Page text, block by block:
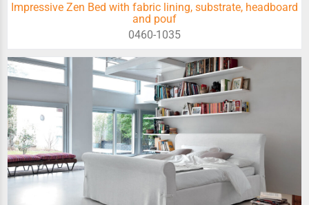
Impressive Zen Bed with fabric lining, substrate, headboard
and pouf
0460-1035